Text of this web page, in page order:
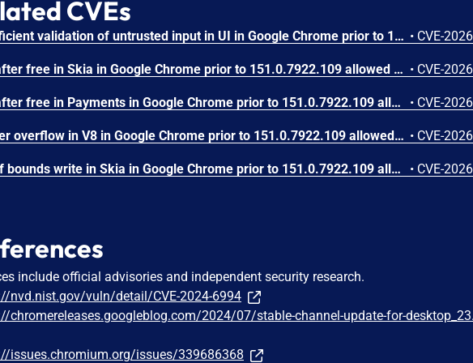
CVEs
Insufficient validation of untrusted input in UI in Google Chrome prior to 151.0.7922.109 allowed a remote attacker who had compromised the renderer process to potentially perform a sandbox escape via a crafted HTML page. (Chromium security severity: High) • CVE-
Use after free in Skia in Google Chrome prior to 151.0.7922.109 allowed a remote attacker who had compromised the renderer process to execute arbitrary code inside a sandbox via a crafted HTML page. (Chromium security severity: High) • CVE-
Use after free in Payments in Google Chrome prior to 151.0.7922.109 allowed a remote attacker to potentially perform a sandbox escape via a crafted HTML page. (Chromium security severity: High) • CVE-
Integer overflow in V8 in Google Chrome prior to 151.0.7922.109 allowed a remote attacker to execute arbitrary code inside a sandbox via a crafted HTML page. (Chromium security severity: High) • CVE-
Out of bounds write in Skia in Google Chrome prior to 151.0.7922.109 allowed a remote attacker who had compromised the renderer process to potentially perform a sandbox escape via a crafted HTML page. (Chromium security severity: High) • CVE-
include official advisories and independent security research.
nvd.nist.gov/vuln/detail/CVE-2024-6994
chromereleases.googleblog.com/2024/07/stable-channel-update-for-
issues.chromium.org/issues/339686368